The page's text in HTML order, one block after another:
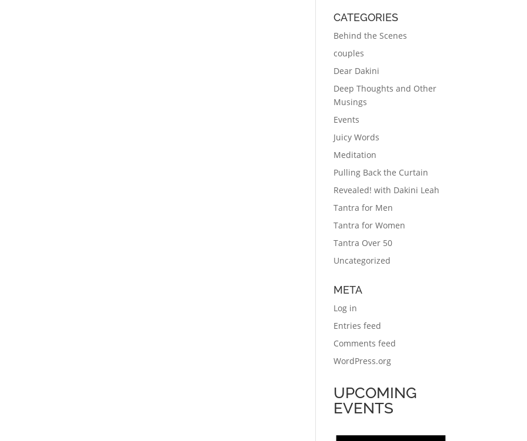
CATEGORIES
Behind the Scenes
couples
Dear Dakini
Deep Thoughts and Other
Musings
Events
Juicy Words
Meditation
Pulling Back the Curtain
Revealed! with Dakini Leah
Tantra for Men
Tantra for Women
Tantra Over 50
Uncategorized
META
Log in
Entries feed
Comments feed
WordPress.org
UPCOMING
EVENTS